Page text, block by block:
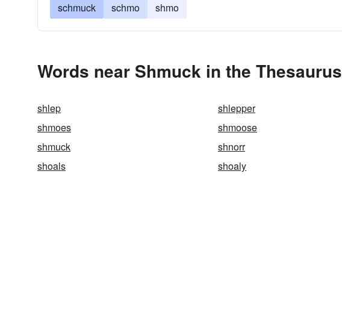
schmuck schmo shmo
Words near Shmuck in the Thesaurus
shlep shlepper
shmoes
shmoose
shmuck
shnorr
shoals
shoaly